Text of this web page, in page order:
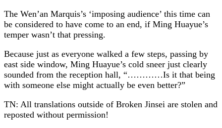
The Wen’an Marquis’s ‘imposing audience’ this time can
be considered to have come to an end, if Ming Huayue’s
temper wasn’t that pressing.
Because just as everyone walked a few steps, passing by
east side window, Ming Huayue’s cold sneer just clearly
sounded from the reception hall, “…………Is it that being
with someone else might actually be even better?”
TN: All translations outside of Broken Jinsei are stolen and
reposted without permission!